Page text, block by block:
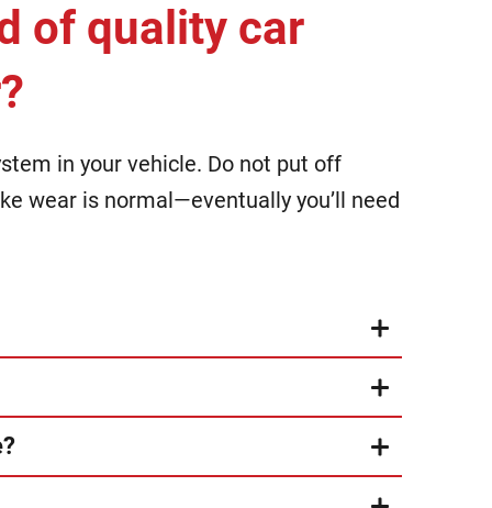
of quality car
in your vehicle. Do not put off
wear is normal—eventually you’ll need